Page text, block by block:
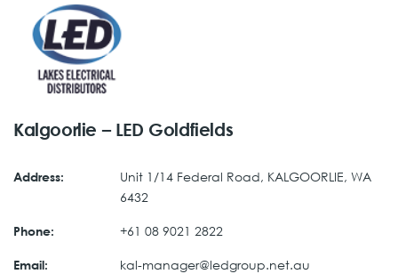
Kalgoorlie – LED Goldfields
Address:
Unit 1/14 Federal Road, KALGOORLIE, WA
6432
Phone: +61 08 9021 2822
Email: kal-manager@ledgroup.net.au